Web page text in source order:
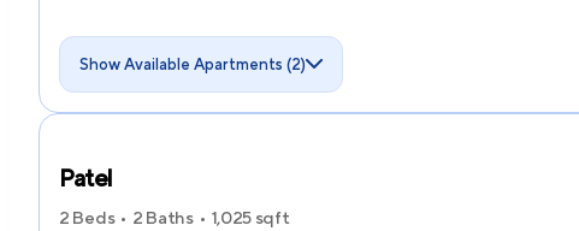
Show Available Apartments (2)
Patel
2 Beds 2 Baths 1,025 sqft